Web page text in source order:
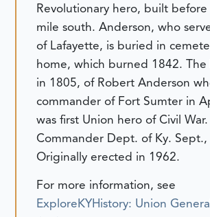
Revolutionary hero, built
mile south. Anderson, who
of Lafayette, is buried in
home, which burned 1842.
in 1805, of Robert Anderson
commander of Fort Sumter in
was first Union hero of Civil War.
Commander Dept. of Ky. Sept.,
Originally erected in 1962.
For more information, see
ExploreKYHistory: Union